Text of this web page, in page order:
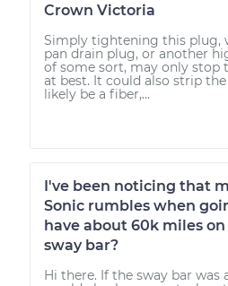
Crown Victoria
Simply tightening this plug,
pan drain plug, or another
of some sort, may only stop
at best. It could also strip
likely be a fiber,...
I've been noticing that
Sonic rumbles when
have about 60k miles
sway bar?
Hi there. If the sway bar was